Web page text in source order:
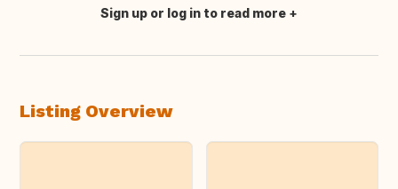
Translate this
Sign up or log in to read more
Listing Overview